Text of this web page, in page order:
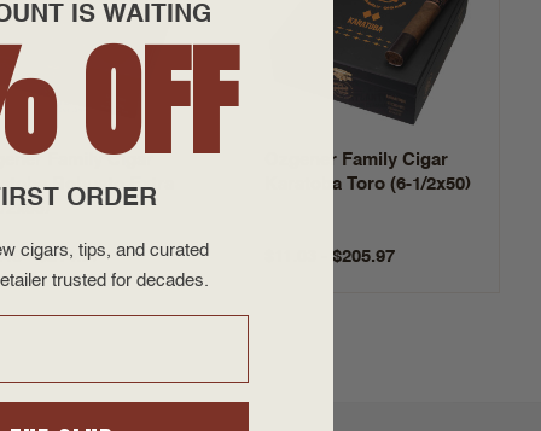
Family Cigar
Robusto Extra
2x55)
- $214.37
Ozgener Family Cigar
Karatoba Toro (6-1/2x50)
$11.03 - $205.97
IS WAITING
OFF
ORDER
cigars, tips, and curated
trusted for decades.